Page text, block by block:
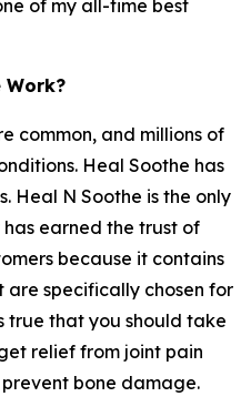
of my all-time best
Work?
common, and millions of
Heal Soothe has
Heal N Soothe is the only
earned the trust of
because it contains
specifically chosen for
true that you should take
relief from joint pain
bone damage.